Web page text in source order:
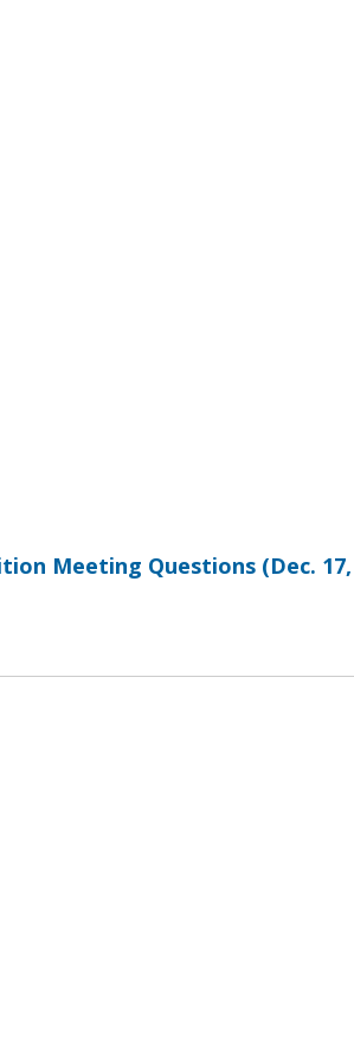
Meeting Questions (Dec. 17,